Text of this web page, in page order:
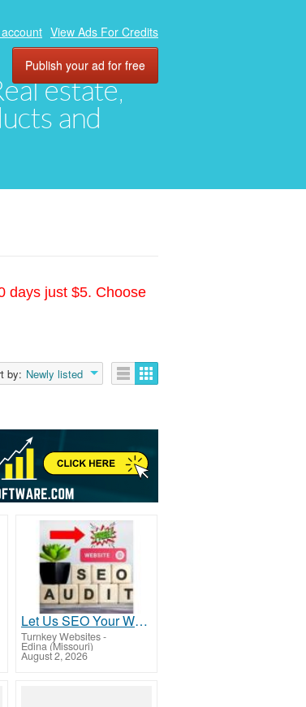
estate,
and
View Ads For Credits
Publish your ad for free
days just $5. Choose
by: Newly listed
Let Us SEO Your Website For Free
Turnkey Websites-
Edina (Missouri)
August 2, 2026